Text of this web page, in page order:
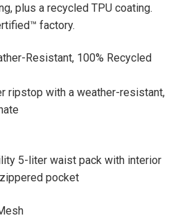
plus a recycled TPU coating.
factory.
Resistant, 100% Recycled
ripstop with a weather-resistant,
5-liter waist pack with interior
pocket